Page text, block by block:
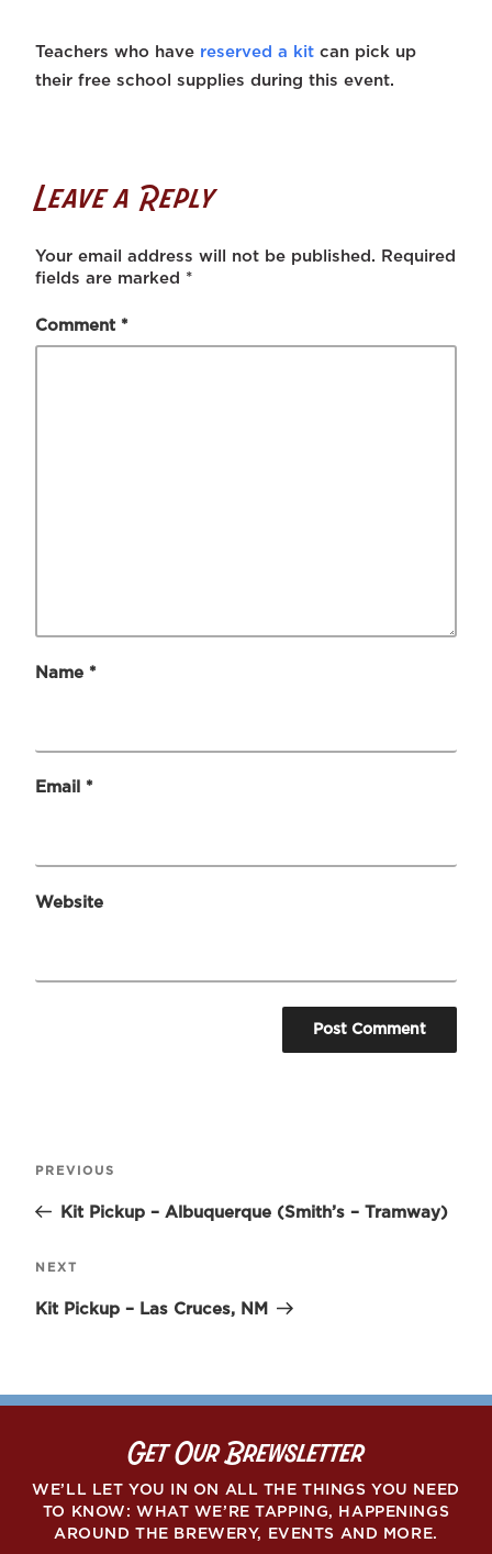
Teachers who have reserved a kit can pick up
their free school supplies during this event.
Leave a Reply
Your email address will not be published. Required
fields are marked *
Comment *
Name *
Email *
Website
Post
navigation
Previous
PREVIOUS
Kit Pickup – Albuquerque (Smith’s – Tramway)
Next
NEXT
Kit Pickup – Las Cruces, NM
Get Our Brewsletter
WE’LL LET YOU IN ON ALL THE THINGS YOU NEED
TO KNOW: WHAT WE’RE TAPPING, HAPPENINGS
AROUND THE BREWERY, EVENTS AND MORE.